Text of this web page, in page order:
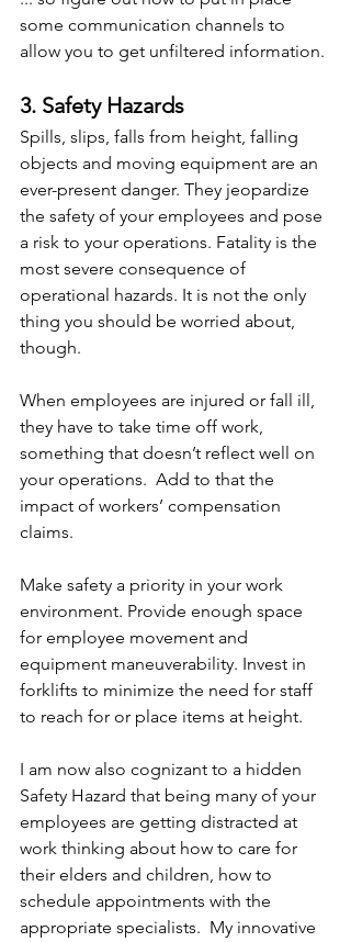
some communication channels to
allow you to get unfiltered information.
3. Safety Hazards
Spills, slips, falls from height, falling
objects and moving equipment are an
ever-present danger. They jeopardize
the safety of your employees and pose
a risk to your operations. Fatality is the
most severe consequence of
operational hazards. It is not the only
thing you should be worried about,
though.
When employees are injured or fall ill,
they have to take time off work,
something that doesn’t reflect well on
your operations.  Add to that the
impact of workers’ compensation
claims.
Make safety a priority in your work
environment. Provide enough space
for employee movement and
equipment maneuverability. Invest in
forklifts to minimize the need for staff
to reach for or place items at height.
I am now also cognizant to a hidden
Safety Hazard that being many of your
employees are getting distracted at
work thinking about how to care for
their elders and children, how to
schedule appointments with the
appropriate specialists.  My innovative